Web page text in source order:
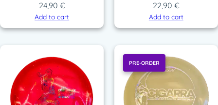
24,90 €
Add to cart
22,90 €
Add to cart
PRE-ORDER